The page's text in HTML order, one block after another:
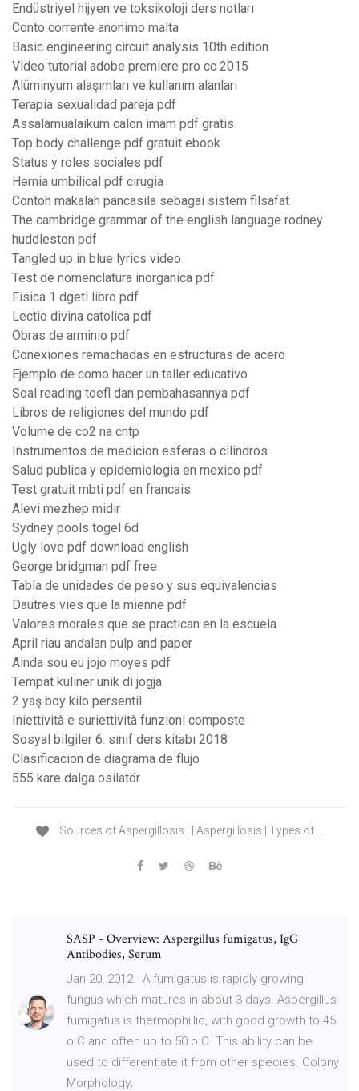
Endüstriyel hijyen ve toksikoloji ders notları
Conto corrente anonimo malta
Basic engineering circuit analysis 10th edition
Video tutorial adobe premiere pro cc 2015
Alüminyum alaşımları ve kullanım alanları
Terapia sexualidad pareja pdf
Assalamualaikum calon imam pdf gratis
Top body challenge pdf gratuit ebook
Status y roles sociales pdf
Hernia umbilical pdf cirugia
Contoh makalah pancasila sebagai sistem filsafat
The cambridge grammar of the english language rodney
huddleston pdf
Tangled up in blue lyrics video
Test de nomenclatura inorganica pdf
Fisica 1 dgeti libro pdf
Lectio divina catolica pdf
Obras de arminio pdf
Conexiones remachadas en estructuras de acero
Ejemplo de como hacer un taller educativo
Soal reading toefl dan pembahasannya pdf
Libros de religiones del mundo pdf
Volume de co2 na cntp
Instrumentos de medicion esferas o cilindros
Salud publica y epidemiologia en mexico pdf
Test gratuit mbti pdf en francais
Alevi mezhep midir
Sydney pools togel 6d
Ugly love pdf download english
George bridgman pdf free
Tabla de unidades de peso y sus equivalencias
Dautres vies que la mienne pdf
Valores morales que se practican en la escuela
April riau andalan pulp and paper
Ainda sou eu jojo moyes pdf
Tempat kuliner unik di jogja
2 yaş boy kilo persentil
Iniettività e suriettività funzioni composte
Sosyal bilgiler 6. sınıf ders kitabı 2018
Clasificacion de diagrama de flujo
555 kare dalga osilatör
Sources of Aspergillosis | | Aspergillosis | Types of ...
SASP - Overview: Aspergillus fumigatus, IgG
Antibodies, Serum
Jan 20, 2012 · A.fumigatus is rapidly growing
fungus which matures in about 3 days. Aspergillus
fumigatus is thermophillic, with good growth to 45
o C and often up to 50 o C. This ability can be
used to differentiate it from other species. Colony
Morphology;